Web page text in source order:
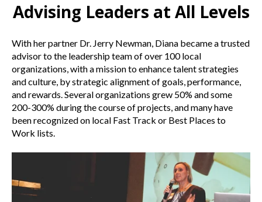
Advising Leaders at All Levels
With her partner Dr. Jerry Newman, Diana became a trusted
advisor to the leadership team of over 100 local
organizations, with a mission to enhance talent strategies
and culture, by strategic alignment of goals, performance,
and rewards. Several organizations grew 50% and some
200-300% during the course of projects, and many have
been recognized on local Fast Track or Best Places to
Work lists.